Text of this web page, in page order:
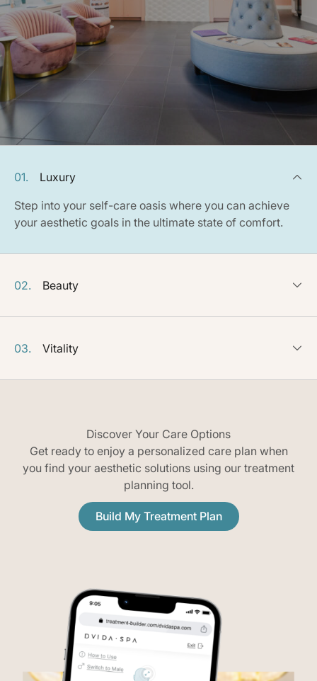
01.
Luxury
Step into your self-care oasis where you can achieve
your aesthetic goals in the ultimate state of comfort.
02. Beauty
03. Vitality
Discover Your Care Options
Get ready to enjoy a personalized care plan when
you find your aesthetic solutions using our treatment
planning tool.
Build My Treatment Plan